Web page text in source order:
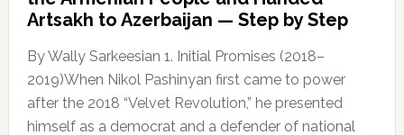
Artsakh to Azerbaijan — Step by Step
By Wally Sarkeesian 1. Initial Promises (2018–
2019)When Nikol Pashinyan first came to power
after the 2018 “Velvet Revolution,” he presented
himself as a democrat and a defender of national